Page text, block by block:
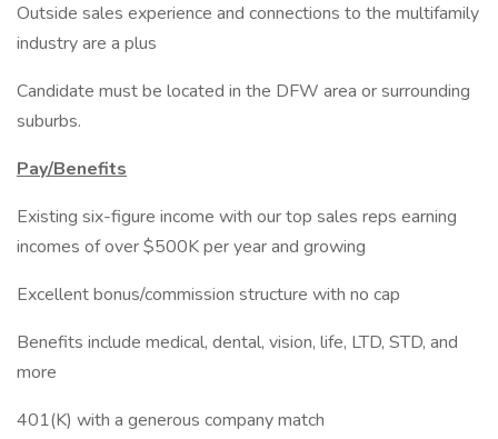
Outside sales experience and connections to the multifamily
industry are a plus
Candidate must be located in the DFW area or surrounding
suburbs.
Pay/Benefits
Existing six-figure income with our top sales reps earning
incomes of over $500K per year and growing
Excellent bonus/commission structure with no cap
Benefits include medical, dental, vision, life, LTD, STD, and
more
401(K) with a generous company match